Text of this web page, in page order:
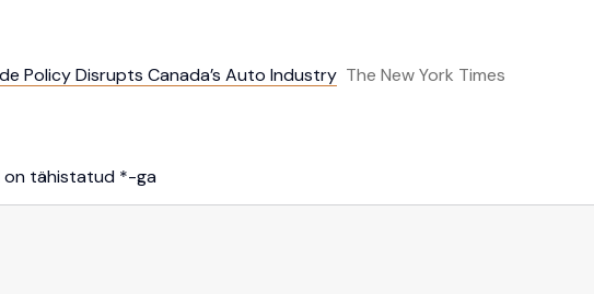
Policy Disrupts Canada’s Auto Industry The New York Times
on tähistatud *-ga